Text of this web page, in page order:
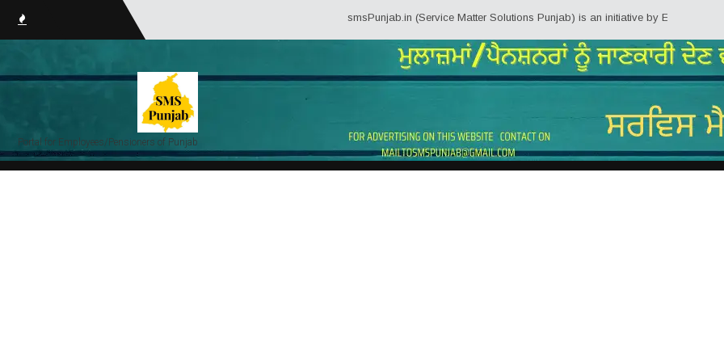
smsPunjab.in (Service Matter Solutions Punjab) is an initiative by Employees/Pensioners
Portal for Employees/Pensioners of Punjab